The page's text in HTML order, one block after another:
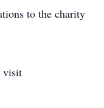
to the charity
visit